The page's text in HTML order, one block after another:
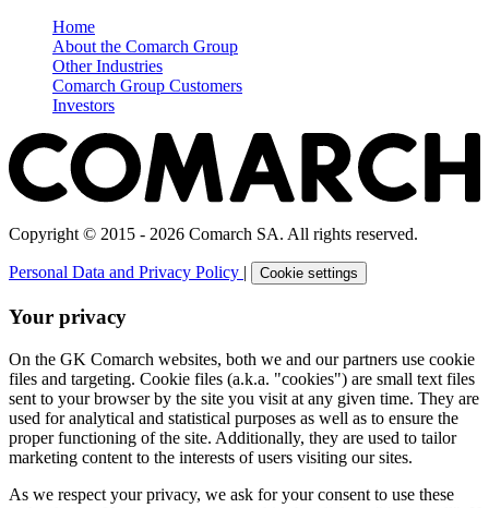
Home
About the Comarch Group
Other Industries
Comarch Group Customers
Investors
Copyright © 2015 - 2026 Comarch SA. All rights reserved.
Personal Data and Privacy Policy | Cookie settings
Your privacy
On the GK Comarch websites, both we and our partners use cookie
files and targeting. Cookie files (a.k.a. "cookies") are small text files
sent to your browser by the site you visit at any given time. They are
used for analytical and statistical purposes as well as to ensure the
proper functioning of the site. Additionally, they are used to tailor
marketing content to the interests of users visiting our sites.
As we respect your privacy, we ask for your consent to use these